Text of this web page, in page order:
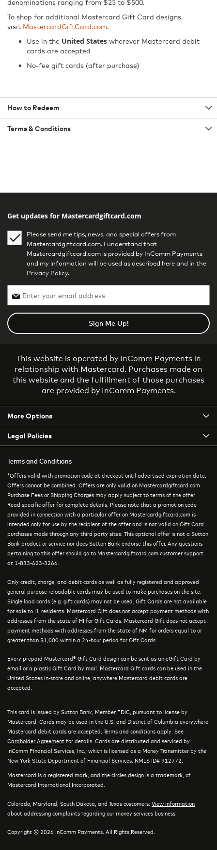
denominations ranging from $25 to $500.
To shop for additional Mastercard Gift Card designs,
visit MastercardGiftCard.com.
Use in the United States wherever Mastercard debit
cards are accepted
No-fee gift cards (after purchase)
How to Redeem
Terms & Conditions
More Options
This website is operated by InComm Payments in
relationship with Mastercard. Purchases made on
this website and the fulfillment of those purchases
are provided by InComm Payments.
Terms and Conditions
*Offers valid with promotion code at checkout until advertised expiration date.
Offers cannot be combined. Offers are only valid on Mastercardgiftcard.com .
Purchase Fees or Shipping Charges may apply subject to terms of the offer.
Read specific offer for complete details. Please note that a promotion code
provided in connection with a particular offer on Mastercardgiftcard.com is
intended only for use by the recipient of the offer and is not valid on Gift Card
purchases made through any third party sites. This optional offer is not a Sutton
Bank product or service nor does Sutton Bank endorse this offer. Any questions
pertaining to this offer should go to Mastercardgiftcard.com customer support
at 1-833-623-3266.
Only credit, charge, and debit cards as well as fully registered and approved
general purpose reloadable cards may be used to make purchases on the site.
Single load cards (e.g. gift cards) may not be used. Gift Cards are not available
for sale to HI residents. Mastercard Gift does not accept payment methods with
addresses from the state of HI for Gift Cards. Mastercard Gift does not accept
payment methods with addresses from the state of NM for orders equal to or
greater than $1,000 within a 24-hour period for Gift Cards.
Every prepaid Mastercard® Gift Card design can be sent as an eGift Card by
email or a plastic Gift Card by mail. Mastercard Gift cards can be used in the
United States in-store and online, anywhere Mastercard debit cards are
accepted.
This card is issued by Sutton Bank, Member FDIC, pursuant to license by
Mastercard. Cards may be used in the U.S. and District of Columbia everywhere
Mastercard debit cards are accepted. Terms and conditions apply. See
Cardholder Agreementfor details. Cards are distributed and serviced by
InComm Financial Services, Inc., which is licensed as a Money Transmitter by the
New York State Department of Financial Services. NMLS ID# 912772.
Mastercard is a registered mark, and the circles design is a trademark, of
Mastercard International Incorporated.
Colorado, Maryland, South Dakota, and Texas customers: View information
about addressing complaints regarding our money services business.
Copyright © 2026 InComm Payments. All Rights Reserved.
Get updates for Mastercardgiftcard.com
Please send me tips, news, and special offers from
Mastercardgiftcard.com. I understand that
Mastercardgiftcard.com is provided by InComm Payments
and my information will be used as described here and in the
Privacy Policy.
Sign Me Up!
Legal Policies